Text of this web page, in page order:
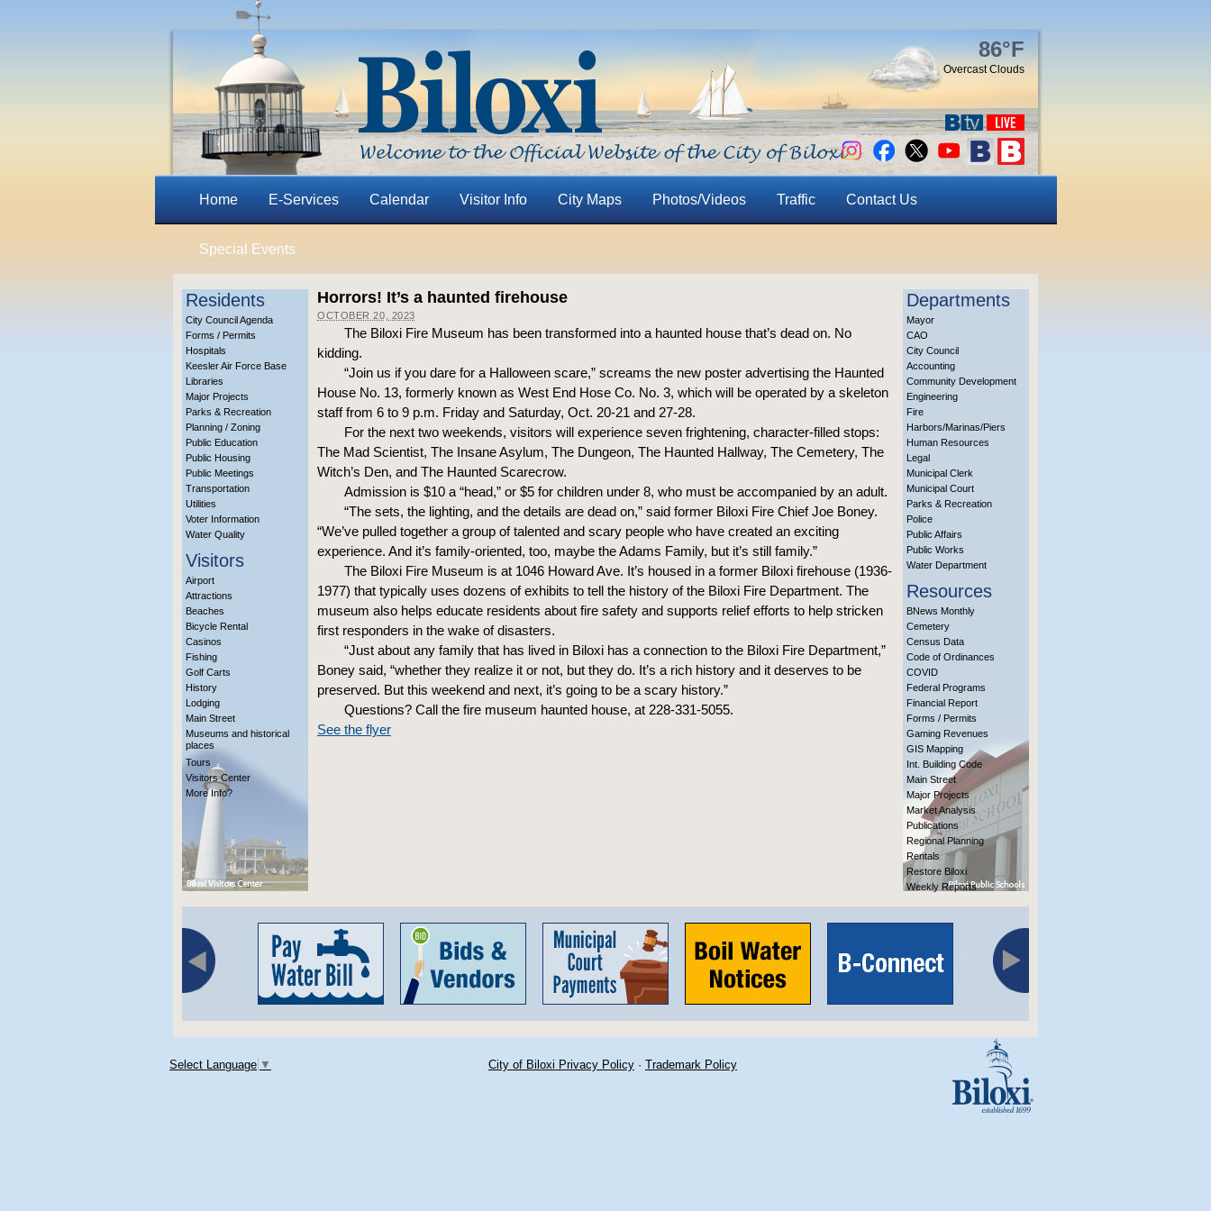
86°F
Overcast Clouds
Home E-Services Calendar Visitor Info City Maps Photos/Videos Traffic Contact Us
Special Events
Residents
City Council Agenda
Forms / Permits
Hospitals
Keesler Air Force Base
Libraries
Major Projects
Parks & Recreation
Planning / Zoning
Public Education
Public Housing
Public Meetings
Transportation
Utilities
Voter Information
Water Quality
Visitors
Airport
Attractions
Beaches
Bicycle Rental
Casinos
Fishing
Golf Carts
History
Lodging
Main Street
Museums and historical
places
Tours
Visitors Center
More Info?
Horrors! It’s a haunted firehouse
OCTOBER 20, 2023
The Biloxi Fire Museum has been transformed into a haunted house that’s dead on. No
kidding.
“Join us if you dare for a Halloween scare,” screams the new poster advertising the Haunted
House No. 13, formerly known as West End Hose Co. No. 3, which will be operated by a skeleton
staff from 6 to 9 p.m. Friday and Saturday, Oct. 20-21 and 27-28.
For the next two weekends, visitors will experience seven frightening, character-filled stops:
The Mad Scientist, The Insane Asylum, The Dungeon, The Haunted Hallway, The Cemetery, The
Witch’s Den, and The Haunted Scarecrow.
Admission is $10 a “head,” or $5 for children under 8, who must be accompanied by an adult.
“The sets, the lighting, and the details are dead on,” said former Biloxi Fire Chief Joe Boney.
“We’ve pulled together a group of talented and scary people who have created an exciting
experience. And it’s family-oriented, too, maybe the Adams Family, but it’s still family.”
The Biloxi Fire Museum is at 1046 Howard Ave. It’s housed in a former Biloxi firehouse (1936-
1977) that typically uses dozens of exhibits to tell the history of the Biloxi Fire Department. The
museum also helps educate residents about fire safety and supports relief efforts to help stricken
first responders in the wake of disasters.
“Just about any family that has lived in Biloxi has a connection to the Biloxi Fire Department,”
Boney said, “whether they realize it or not, but they do. It’s a rich history and it deserves to be
preserved. But this weekend and next, it’s going to be a scary history.”
Questions? Call the fire museum haunted house, at 228-331-5055.
See the flyer
Departments
Mayor
CAO
City Council
Accounting
Community Development
Engineering
Fire
Harbors/Marinas/Piers
Human Resources
Legal
Municipal Clerk
Municipal Court
Parks & Recreation
Police
Public Affairs
Public Works
Water Department
Resources
BNews Monthly
Cemetery
Census Data
Code of Ordinances
COVID
Federal Programs
Financial Report
Forms / Permits
Gaming Revenues
GIS Mapping
Int. Building Code
Main Street
Major Projects
Market Analysis
Publications
Regional Planning
Rentals
Restore Biloxi
Weekly Reports
Select Language ▼ City of Biloxi Privacy Policy · Trademark Policy